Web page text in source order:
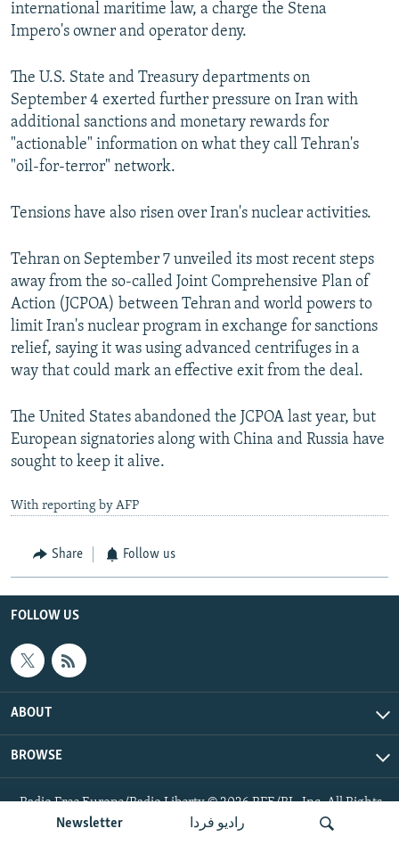
Newsletter رادیو فردا
international maritime law, a charge the Stena
Impero's owner and operator deny.
The U.S. State and Treasury departments on
September 4 exerted further pressure on Iran with
additional sanctions and monetary rewards for
"actionable" information on what they call Tehran's
"oil-for-terror" network.
Tensions have also risen over Iran's nuclear activities.
Tehran on September 7 unveiled its most recent steps
away from the so-called Joint Comprehensive Plan of
Action (JCPOA) between Tehran and world powers to
limit Iran's nuclear program in exchange for sanctions
relief, saying it was using advanced centrifuges in a
way that could mark an effective exit from the deal.
The United States abandoned the JCPOA last year, but
European signatories along with China and Russia have
sought to keep it alive.
With reporting by AFP
Share Follow us
FOLLOW US
ABOUT
BROWSE
Radio Free Europe/Radio Liberty © 2026 RFE/RL, Inc. All Rights
Reserved.